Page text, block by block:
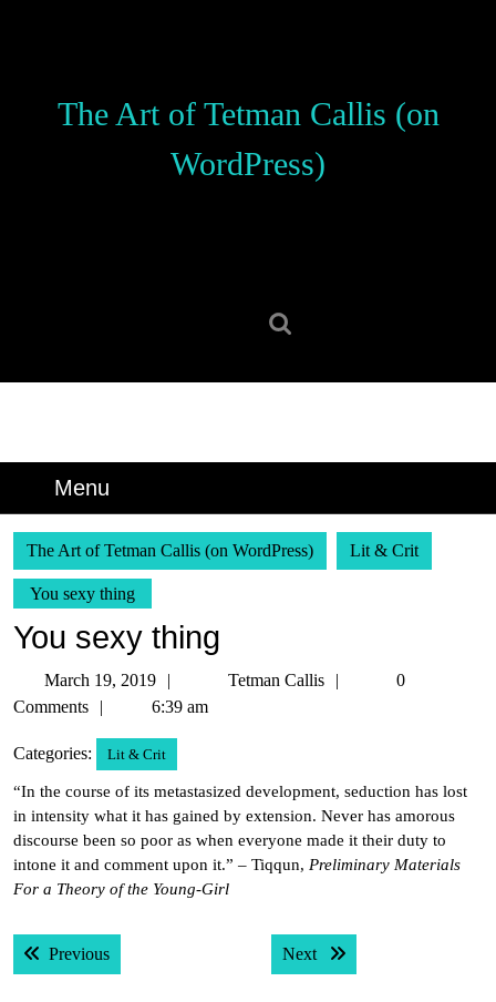
The Art of Tetman Callis (on
WordPress)
Menu
The Art of Tetman Callis (on WordPress) Lit & Crit
You sexy thing
You sexy thing
March 19, 2019
March
19,
Tetman Callis
Tetman
0
Comments
6:39 am
Categories: Lit & Crit
“In the course of its metastasized development, seduction has lost
in intensity what it has gained by extension. Never has amorous
discourse been so poor as when everyone made it their duty to
intone it and comment upon it.” – Tiqqun, Preliminary Materials
For a Theory of the Young-Girl
Post
navigation
PreviousPrevious post: Next Next post: